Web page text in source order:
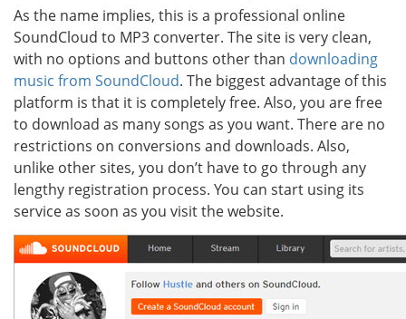
As the name implies, this is a professional online
SoundCloud to MP3 converter. The site is very clean,
with no options and buttons other than downloading
music from SoundCloud. The biggest advantage of this
platform is that it is completely free. Also, you are free
to download as many songs as you want. There are no
restrictions on conversions and downloads. Also,
unlike other sites, you don’t have to go through any
lengthy registration process. You can start using its
service as soon as you visit the website.